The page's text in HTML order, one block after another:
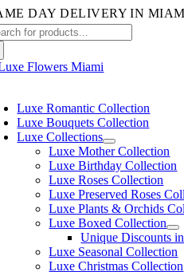
Skip
to
content
Luxe Romantic Collection
Luxe Bouquets Collection
Luxe Collections
Luxe Mother Collection
Luxe Birthday Collection
Luxe Roses Collection
Luxe Preserved Roses
Luxe Plants & Orchids
Luxe Boxed Collection
Unique Discounts
Luxe Seasonal Collection
Luxe Christmas Collection